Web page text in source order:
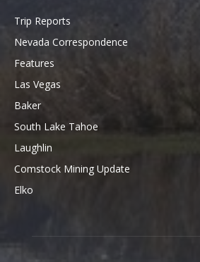
Trip Reports
Nevada Correspondence
Features
Las Vegas
Baker
South Lake Tahoe
Laughlin
Comstock Mining Update
Elko